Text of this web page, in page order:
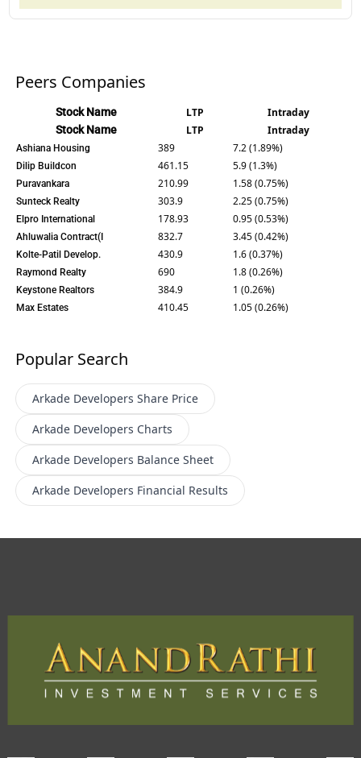
Peers Companies
Stock Name LTP Intraday
Stock Name LTP Intraday
Ashiana Housing 389 7.2 (1.89%)
Dilip Buildcon 461.15 5.9 (1.3%)
Puravankara 210.99 1.58 (0.75%)
Sunteck Realty 303.9 2.25 (0.75%)
Elpro International 178.93 0.95 (0.53%)
Ahluwalia Contract(I 832.7 3.45 (0.42%)
Kolte-Patil Develop. 430.9 1.6 (0.37%)
Raymond Realty 690 1.8 (0.26%)
Keystone Realtors 384.9 1 (0.26%)
Max Estates 410.45 1.05 (0.26%)
Popular Search
Arkade Developers Share Price
Arkade Developers Charts
Arkade Developers Balance Sheet
Arkade Developers Financial Results